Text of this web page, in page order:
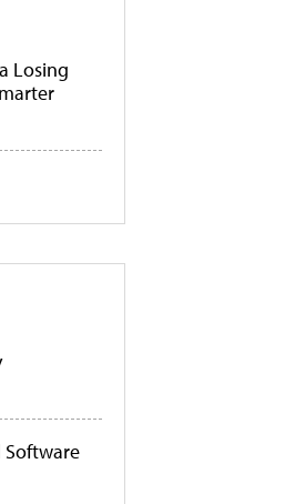
Losing
Software